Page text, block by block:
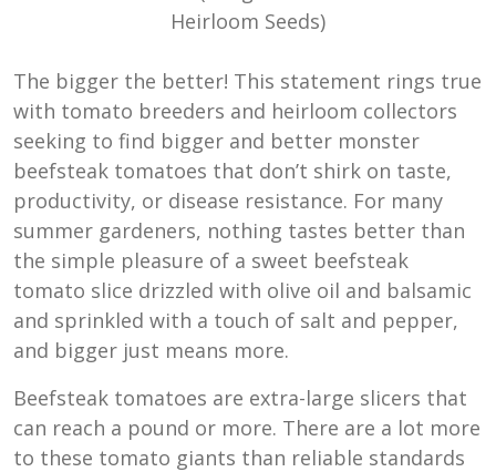
Heirloom Seeds)
The bigger the better! This statement rings true
with tomato breeders and heirloom collectors
seeking to find bigger and better monster
beefsteak tomatoes that don’t shirk on taste,
productivity, or disease resistance. For many
summer gardeners, nothing tastes better than
the simple pleasure of a sweet beefsteak
tomato slice drizzled with olive oil and balsamic
and sprinkled with a touch of salt and pepper,
and bigger just means more.
Beefsteak tomatoes are extra-large slicers that
can reach a pound or more. There are a lot more
to these tomato giants than reliable standards